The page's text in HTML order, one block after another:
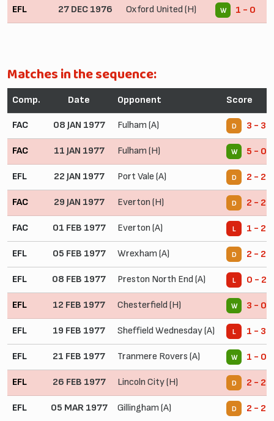
EFL 27 DEC 1976 Oxford United (H) W 1 - 0
Matches in the sequence:
Comp. Date Opponent Score
FAC 08 JAN 1977 Fulham (A) D 3 - 3
FAC 11 JAN 1977 Fulham (H) W 5 - 0
EFL 22 JAN 1977 Port Vale (A) D 2 - 2
FAC 29 JAN 1977 Everton (H) D 2 - 2
FAC 01 FEB 1977 Everton (A) L 1 - 2
EFL 05 FEB 1977 Wrexham (A) D 2 - 2
EFL 08 FEB 1977 Preston North End (A) L 0 - 2
EFL 12 FEB 1977 Chesterfield (H) W 3 - 0
EFL 19 FEB 1977 Sheffield Wednesday (A) L 1 - 3
EFL 21 FEB 1977 Tranmere Rovers (A) W 1 - 0
EFL 26 FEB 1977 Lincoln City (H) D 2 - 2
EFL 05 MAR 1977 Gillingham (A) D 2 - 2